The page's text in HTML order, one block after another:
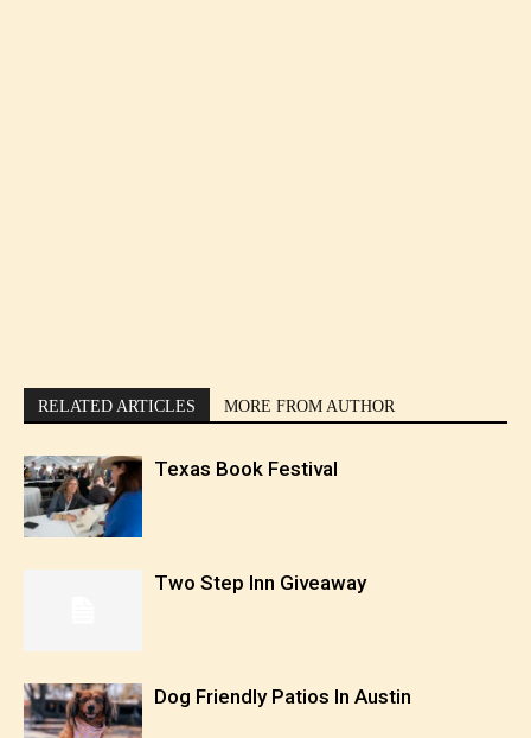
RELATED ARTICLES MORE FROM AUTHOR
Texas Book Festival
Two Step Inn Giveaway
Dog Friendly Patios In Austin